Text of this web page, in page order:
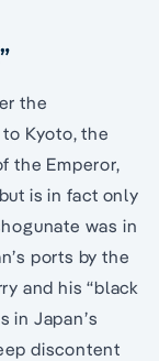
the
Kyoto, the
the Emperor,
is in fact only
was in
ports by the
and his “black
in Japan’s
discontent